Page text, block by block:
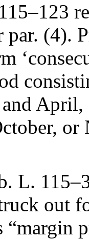
(4).
L.
out
“margin